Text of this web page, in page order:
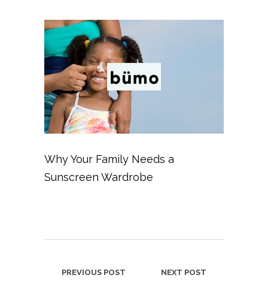
Why Your Family Needs a
Sunscreen Wardrobe
PREVIOUS POST
NEXT POST